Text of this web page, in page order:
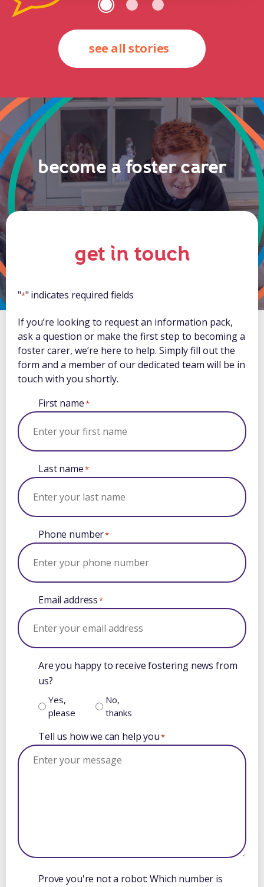
see all stories
become a foster carer
get in touch
"*" indicates required fields
If you’re looking to request an information pack,
ask a question or make the first step to becoming a
foster carer, we’re here to help. Simply fill out the
form and a member of our dedicated team will be in
touch with you shortly.
First name*
Last name*
Phone number*
Email address*
Are you happy to receive fostering news from
us?
Yes,
please
No,
thanks
Tell us how we can help you*
Prove you're not a robot: Which number is